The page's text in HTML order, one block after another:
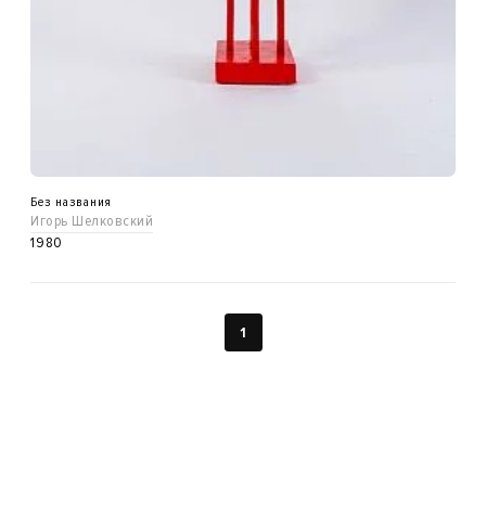
Без названия
Игорь Шелковский
1980
1